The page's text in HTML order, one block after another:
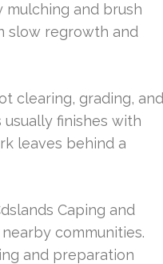
mulching and brush
slow regrowth and
clearing, grading, and
finishes with
leaves behind a
Caping and
communities.
and preparation